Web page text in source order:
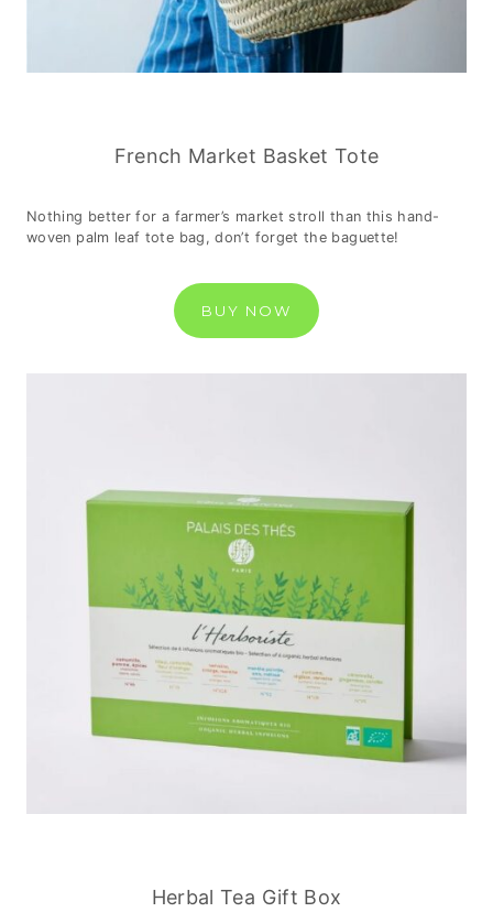
French Market Basket Tote
Nothing better for a farmer’s market stroll than this hand-
woven palm leaf tote bag, don’t forget the baguette!
BUY NOW
Herbal Tea Gift Box